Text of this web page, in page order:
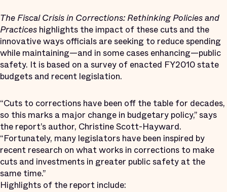
The Fiscal Crisis in Corrections: Rethinking Policies and
Practices highlights the impact of these cuts and the
innovative ways officials are seeking to reduce spending
while maintaining—and in some cases enhancing—public
safety. It is based on a survey of enacted FY2010 state
budgets and recent legislation.
“Cuts to corrections have been off the table for decades,
so this marks a major change in budgetary policy,” says
the report’s author, Christine Scott-Hayward.
“Fortunately, many legislators have been inspired by
recent research on what works in corrections to make
cuts and investments in greater public safety at the
same time.”
Highlights of the report include: